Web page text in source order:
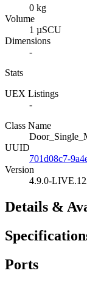
0 kg
Volume
1 µSCU
Dimensions
-
Stats
UEX Listings
-
Class Name
UUID
701d08c7-
Version
4.9.0-
Details &
Ports